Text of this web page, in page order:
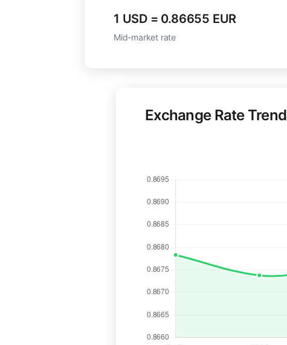
1 USD = 0.86655 EUR
Mid-market rate
Exchange Rate Trend